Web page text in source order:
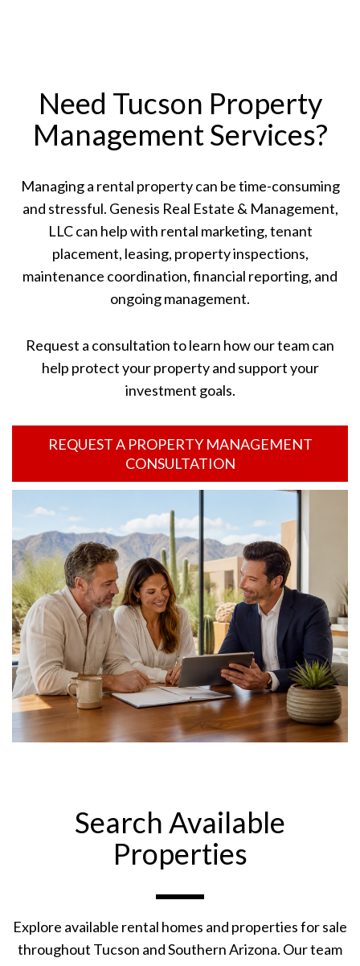
Need Tucson Property
Management Services?
Managing a rental property can be time-consuming
and stressful. Genesis Real Estate & Management,
LLC can help with rental marketing, tenant
placement, leasing, property inspections,
maintenance coordination, financial reporting, and
ongoing management.
Request a consultation to learn how our team can
help protect your property and support your
investment goals.
REQUEST A PROPERTY MANAGEMENT
CONSULTATION
Search Available
Properties
Explore available rental homes and properties for sale
throughout Tucson and Southern Arizona. Our team